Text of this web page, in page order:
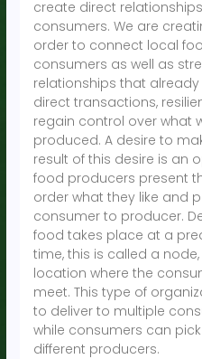
create direct
consumers. We are creating local food nodes in
order to connect local
consumers as well as
relationships that
direct transactions,
regain control over what
produced. A desire to
result of this desire is an
food producers present
order what they like and
consumer to producer.
food takes place at a
time, this is called a
location where the
meet. This type of
to deliver to multiple
while consumers can
different producers.